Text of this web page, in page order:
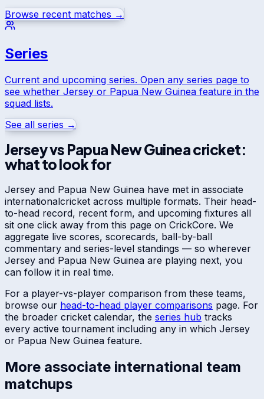
Browse recent matches →
Series
Current and upcoming series. Open any series page to
see whether Jersey or Papua New Guinea feature in the
squad lists.
See all series →
Jerseyvs Papua New Guineacricket:
what to look for
Jersey and Papua New Guinea have met in associate
internationalcricket across multiple formats. Their head-
to-head record, recent form, and upcoming fixtures all
sit one click away from this page on CrickCore. We
aggregate live scores, scorecards, ball-by-ball
commentary and series-level standings — so wherever
Jersey and Papua New Guinea are playing next, you
can follow it in real time.
For a player-vs-player comparison from these teams,
browse our head-to-head player comparisons page. For
the broader cricket calendar, the series hub tracks
every active tournament including any in which Jersey
or Papua New Guinea feature.
More associate international team
matchups